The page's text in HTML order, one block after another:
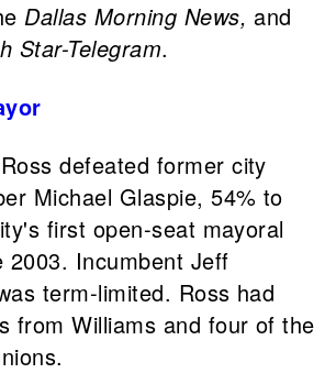
Dallas Morning News, and
Star-Telegram.
defeated former city
Michael Glaspie, 54% to
first open-seat mayoral
2003. Incumbent Jeff
term-limited. Ross had
from Williams and four of the